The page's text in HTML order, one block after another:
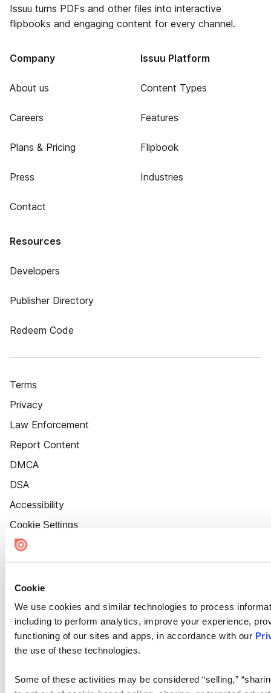
Cookie
We use cookies and similar technologies to process
including to perform analytics, improve your experience,
functioning of our sites and apps, in accordance with our
the use of these technologies.
Some of these activities may be considered “selling,”
Issuu turns PDFs and other files into interactive
flipbooks and engaging content for every channel.
Company
About us
Careers
Plans & Pricing
Press
Contact
Issuu Platform
Content Types
Features
Flipbook
Industries
Resources
Developers
Publisher Directory
Redeem Code
Terms
Privacy
Law Enforcement
Report Content
DMCA
DSA
Accessibility
Cookie Settings